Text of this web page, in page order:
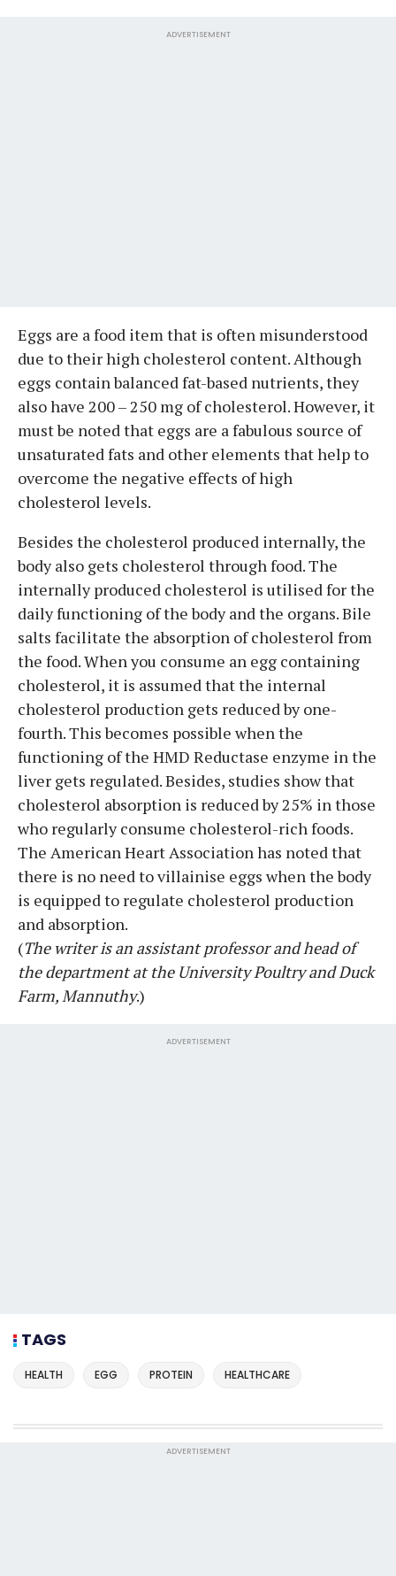
ADVERTISEMENT
Eggs are a food item that is often misunderstood
due to their high cholesterol content. Although
eggs contain balanced fat-based nutrients, they
also have 200 – 250 mg of cholesterol. However, it
must be noted that eggs are a fabulous source of
unsaturated fats and other elements that help to
overcome the negative effects of high
cholesterol levels.
Besides the cholesterol produced internally, the
body also gets cholesterol through food. The
internally produced cholesterol is utilised for the
daily functioning of the body and the organs. Bile
salts facilitate the absorption of cholesterol from
the food. When you consume an egg containing
cholesterol, it is assumed that the internal
cholesterol production gets reduced by one-
fourth. This becomes possible when the
functioning of the HMD Reductase enzyme in the
liver gets regulated. Besides, studies show that
cholesterol absorption is reduced by 25% in those
who regularly consume cholesterol-rich foods.
The American Heart Association has noted that
there is no need to villainise eggs when the body
is equipped to regulate cholesterol production
and absorption.
(The writer is an assistant professor and head of
the department at the University Poultry and Duck
Farm, Mannuthy.)
ADVERTISEMENT
TAGS
HEALTH EGG PROTEIN HEALTHCARE
ADVERTISEMENT